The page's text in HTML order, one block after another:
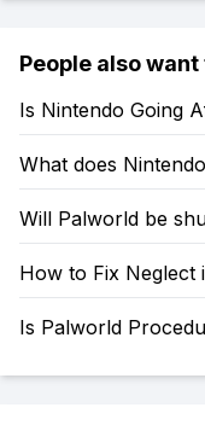
People also
Is Nintendo Going
What does
Will Palworld be
How to Fix Neglect
Is Palworld